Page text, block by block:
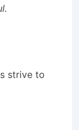
strive to